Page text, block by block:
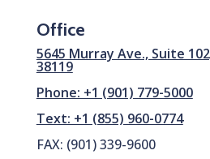
Office
5645 Murray Ave., Suite
38119
Phone: +1 (901) 779-5000
Text: +1 (855) 960-0774
FAX: (901) 339-9600